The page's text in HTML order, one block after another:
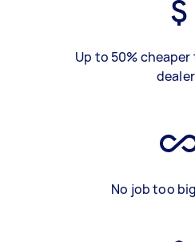
Up to 50%
No job too